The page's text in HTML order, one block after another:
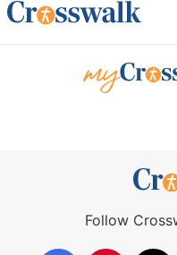
Follow